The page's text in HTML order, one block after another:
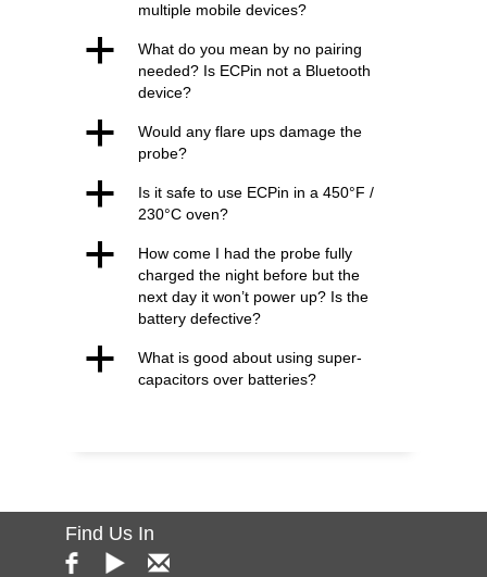
multiple mobile devices?
a
What do you mean by no pairing
needed? Is ECPin not a Bluetooth
device?
a
Would any flare ups damage the
probe?
a
Is it safe to use ECPin in a 450°F /
230°C oven?
a
How come I had the probe fully
charged the night before but the
next day it won’t power up? Is the
battery defective?
a
What is good about using super-
capacitors over batteries?
Find Us In